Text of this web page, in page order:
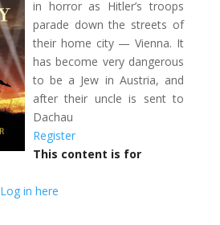
in horror as Hitler’s troops
parade down the streets of
their home city — Vienna. It
has become very dangerous
to be a Jew in Austria, and
after their uncle is sent to
Dachau
Register
This content is for
Log in here